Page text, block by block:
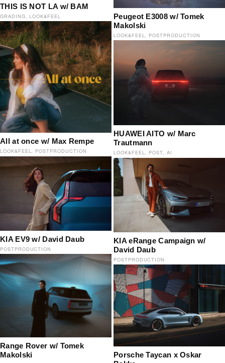
Peugeot E3008 w/ Tomek
Makolski
LOOK&FEEL POSTPRODUCTION
THIS IS NOT LA w/ BAM
GRADING LOOK&FEEL
All at once w/ Max Rempe
LOOK&FEEL POSTPRODUCTION
HUAWEI AITO w/ Marc
Trautmann
LOOK&FEEL POST AI
KIA EV9 w/ David Daub
POSTPRODUCTION
KIA eRange Campaign w/
David Daub
POSTPRODUCTION
Range Rover w/ Tomek
Makolski
Porsche Taycan x Oskar